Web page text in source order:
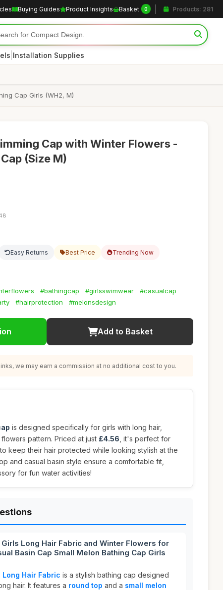
Buying Guides Product Insights Basket 0 Products: 281
Installation Supplies
Cap Girls (WH2, M)
Cap with Winter Flowers -
(Size M)
Easy Returns Best Price Trending Now
#bathingcap #girlsswimwear
#casualcap
#hairprotection #melonsdesign
Add to Basket
we may earn a commission at no additional cost to you.
is designed specifically for girls with long hair,
pattern. Priced at just £4.56 , it's perfect for
keep their hair protected while looking stylish at the
and casual basin style ensure a comfortable fit,
for fun water activities!
Long Hair Fabric and Winter Flowers for
Basin Cap Small Melon Bathing Cap Girls
Hair Fabric is a stylish bathing cap designed
hair. It features a round top and a small melon